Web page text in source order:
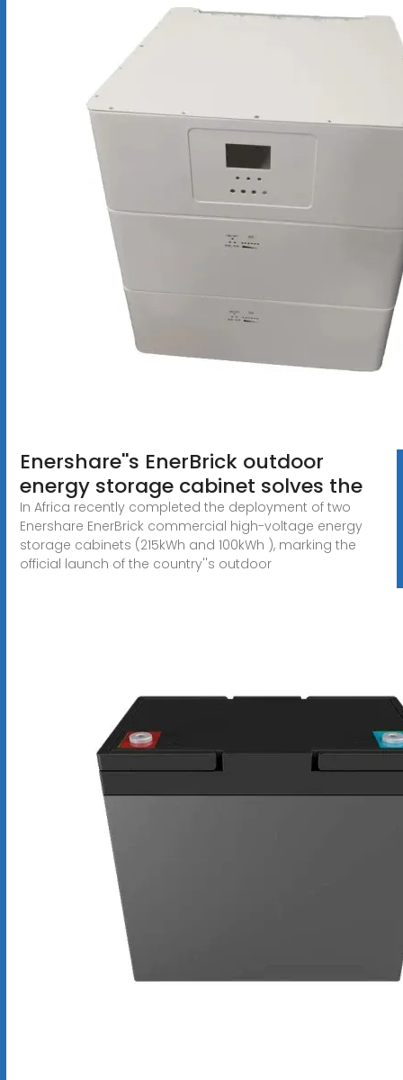
Enershare''s EnerBrick outdoor
energy storage cabinet solves the
In Africa recently completed the deployment of two
Enershare EnerBrick commercial high-voltage energy
storage cabinets (215kWh and 100kWh ), marking the
official launch of the country''s outdoor